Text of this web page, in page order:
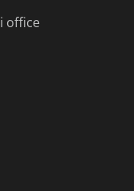
office